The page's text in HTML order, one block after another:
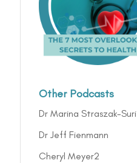
Other Podcasts
Dr Marina Straszak-Suri
Dr Jeff Fienmann
Cheryl Meyer2